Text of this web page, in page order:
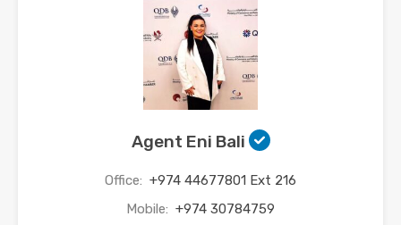
Agent Eni Bali
Office: +974 44677801 Ext 216
Mobile: +974 30784759